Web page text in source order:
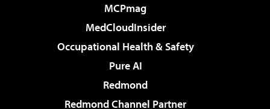
MCPmag
MedCloudInsider
Occupational Health & Safety
Pure AI
Redmond
Redmond Channel Partner